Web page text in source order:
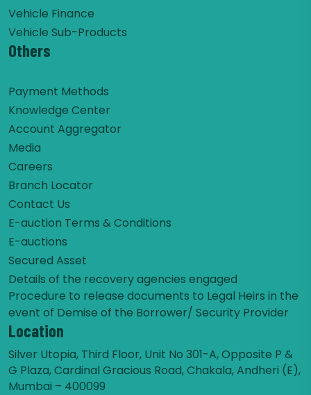
Vehicle Finance
Vehicle Sub-Products
Others
Payment Methods
Knowledge Center
Account Aggregator
Media
Careers
Branch Locator
Contact Us
E-auction Terms & Conditions
E-auctions
Secured Asset
Details of the recovery agencies engaged
Procedure to release documents to Legal Heirs in the
event of Demise of the Borrower/ Security Provider
Location
Silver Utopia, Third Floor, Unit No 301-A, Opposite P &
G Plaza, Cardinal Gracious Road, Chakala, Andheri (E),
Mumbai – 400099